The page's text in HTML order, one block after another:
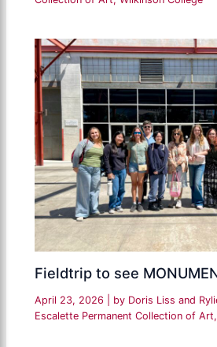
Fieldtrip to see
April 23, 2026 | by Doris Liss and
Escalette Permanent Collection of Art